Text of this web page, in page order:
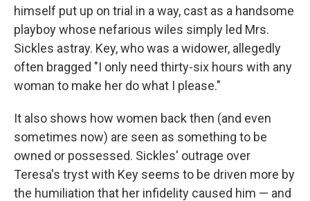
himself put up on trial in a way, cast as a handsome
playboy whose nefarious wiles simply led Mrs.
Sickles astray. Key, who was a widower, allegedly
often bragged "I only need thirty-six hours with any
woman to make her do what I please."
It also shows how women back then (and even
sometimes now) are seen as something to be
owned or possessed. Sickles' outrage over
Teresa's tryst with Key seems to be driven more by
the humiliation that her infidelity caused him — and